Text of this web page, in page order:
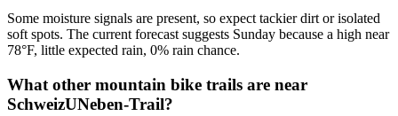
Some moisture signals are present, so expect tackier dirt or isolated
soft spots. The current forecast suggests Sunday because a high near
78°F, little expected rain, 0% rain chance.
What other mountain bike trails are near
SchweizUNeben-Trail?